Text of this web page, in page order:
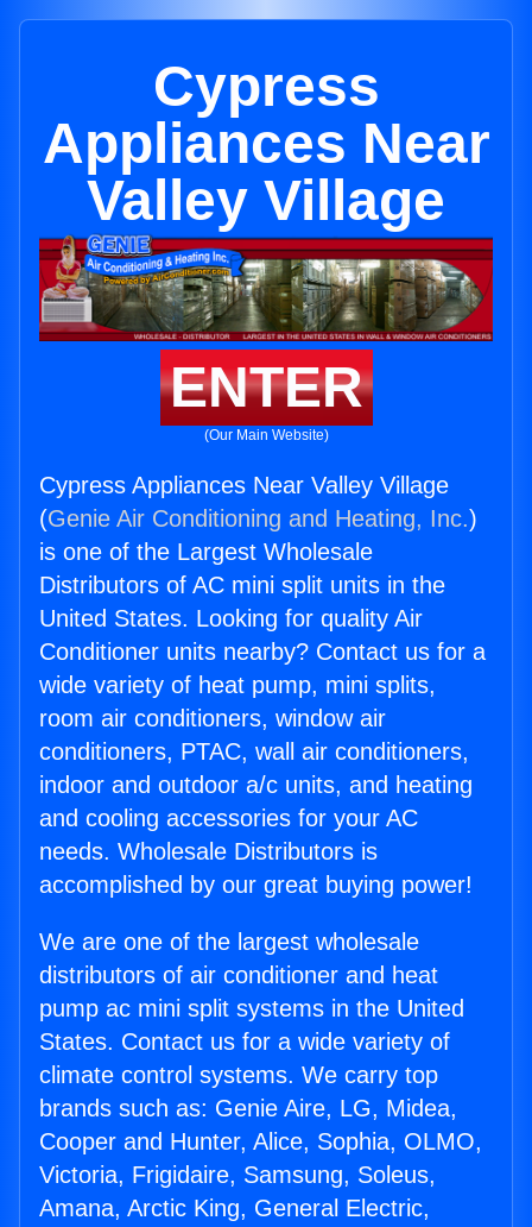
Cypress
Appliances Near
Valley Village
ENTER
(Our Main Website)
Cypress Appliances Near Valley Village
(Genie Air Conditioning and Heating, Inc.)
is one of the Largest Wholesale
Distributors of AC mini split units in the
United States. Looking for quality Air
Conditioner units nearby? Contact us for a
wide variety of heat pump, mini splits,
room air conditioners, window air
conditioners, PTAC, wall air conditioners,
indoor and outdoor a/c units, and heating
and cooling accessories for your AC
needs. Wholesale Distributors is
accomplished by our great buying power!
We are one of the largest wholesale
distributors of air conditioner and heat
pump ac mini split systems in the United
States. Contact us for a wide variety of
climate control systems. We carry top
brands such as: Genie Aire, LG, Midea,
Cooper and Hunter, Alice, Sophia, OLMO,
Victoria, Frigidaire, Samsung, Soleus,
Amana, Arctic King, General Electric,